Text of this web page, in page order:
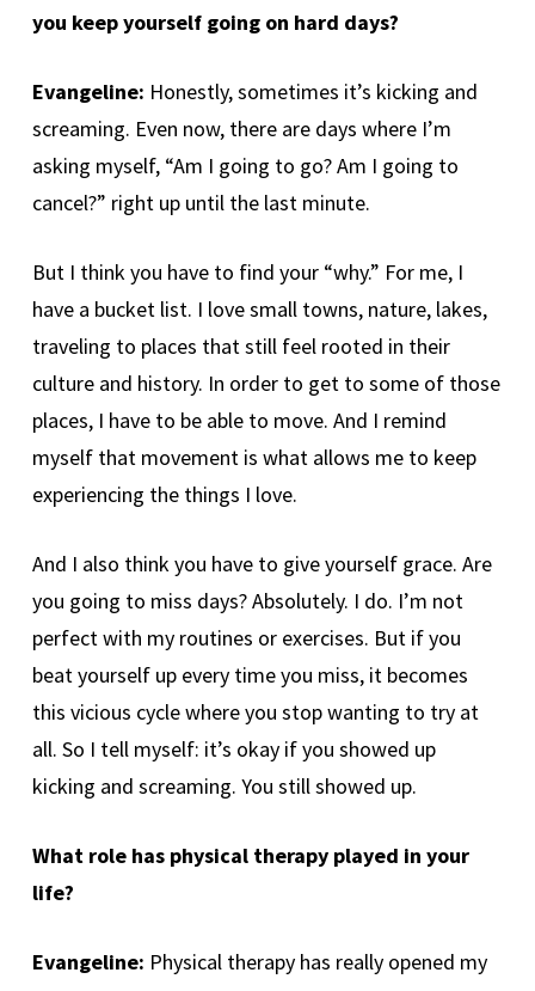
you keep yourself going on hard days?
Evangeline: Honestly, sometimes it’s kicking and
screaming. Even now, there are days where I’m
asking myself, “Am I going to go? Am I going to
cancel?” right up until the last minute.
But I think you have to find your “why.” For me, I
have a bucket list. I love small towns, nature, lakes,
traveling to places that still feel rooted in their
culture and history. In order to get to some of those
places, I have to be able to move. And I remind
myself that movement is what allows me to keep
experiencing the things I love.
And I also think you have to give yourself grace. Are
you going to miss days? Absolutely. I do. I’m not
perfect with my routines or exercises. But if you
beat yourself up every time you miss, it becomes
this vicious cycle where you stop wanting to try at
all. So I tell myself: it’s okay if you showed up
kicking and screaming. You still showed up.
What role has physical therapy played in your
life?
Evangeline: Physical therapy has really opened my